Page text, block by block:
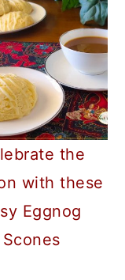
the
with these
Eggnog
Scones